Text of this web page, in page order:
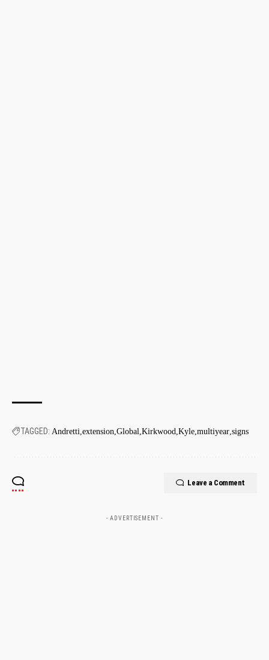
TAGGED: Andretti extension Global Kirkwood Kyle multiyear signs
Leave a Comment
- ADVERTISEMENT -